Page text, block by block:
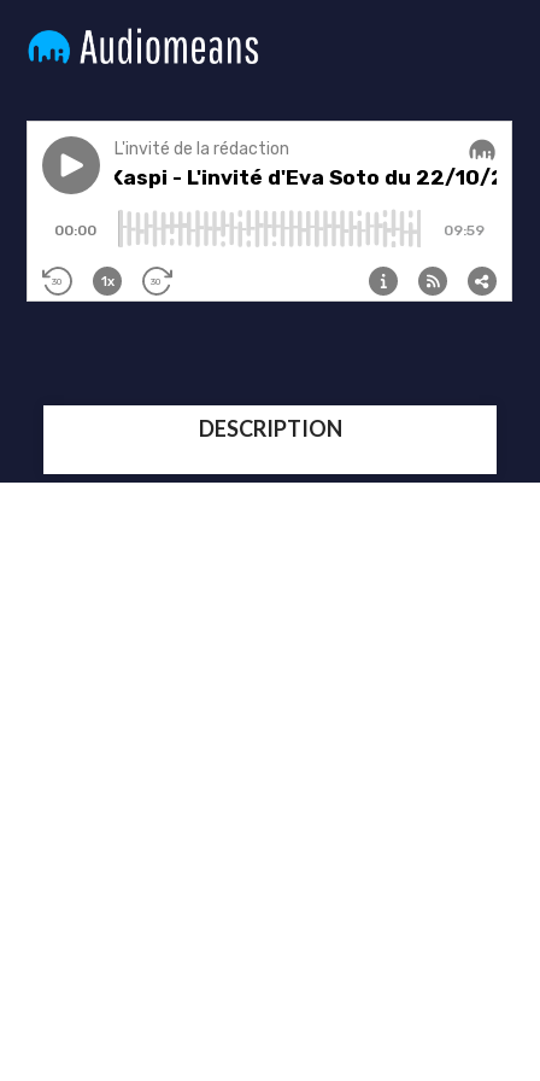
DESCRIPTION